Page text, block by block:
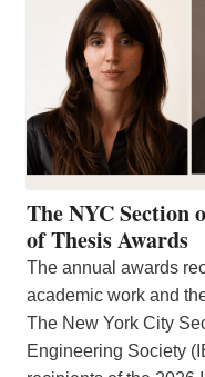
The NYC Section
of Thesis Awards
The annual awards
academic work and
The New York City
Engineering Society